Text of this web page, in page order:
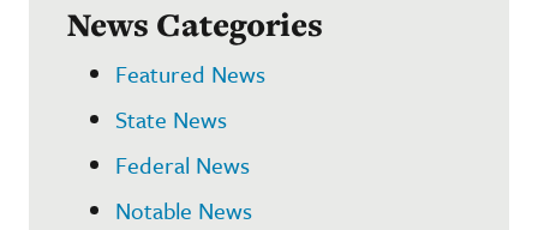
News Categories
Featured News
State News
Federal News
Notable News